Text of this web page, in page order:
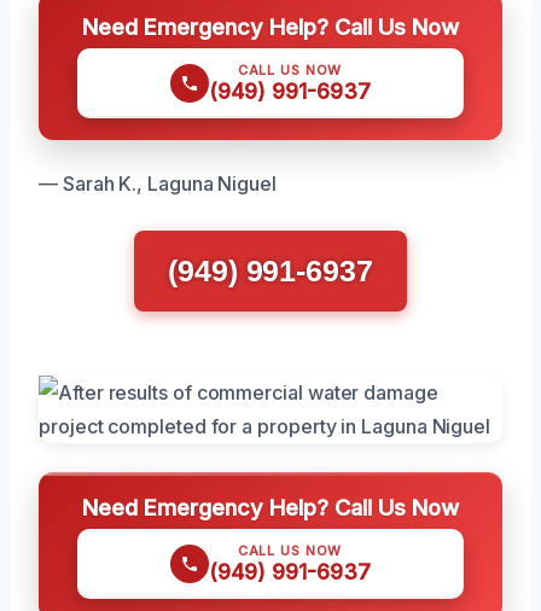
Need Emergency Help? Call Us Now
CALL US NOW
(949) 991-6937
— Sarah K., Laguna Niguel
(949) 991-6937
Need Emergency Help? Call Us Now
CALL US NOW
(949) 991-6937